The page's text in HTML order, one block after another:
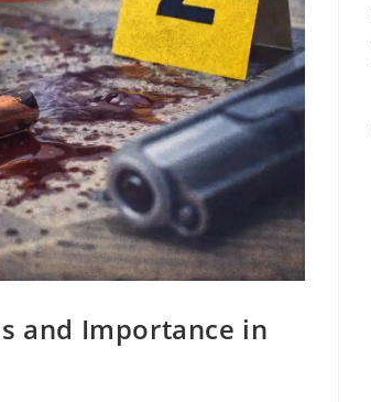
and Importance in